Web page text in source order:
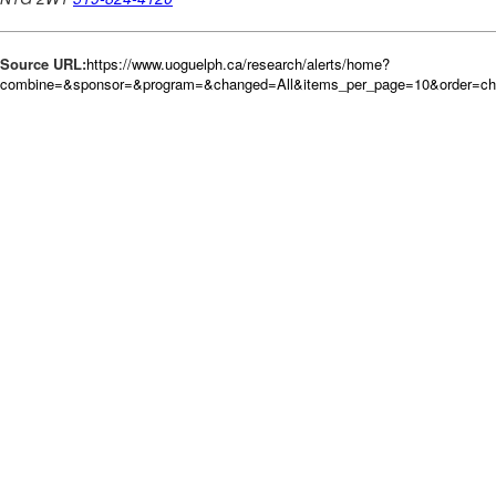
Source URL:https://www.uoguelph.ca/research/alerts/home?